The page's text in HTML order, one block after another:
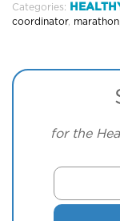
Categories:
coordinator, marathon
for the